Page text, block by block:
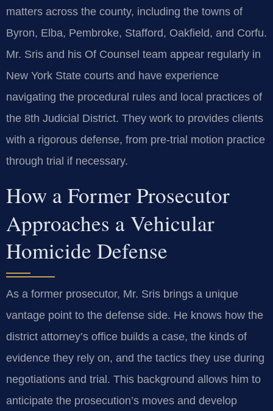
matters across the county, including the towns of
Byron, Elba, Pembroke, Stafford, Oakfield, and Corfu.
Mr. Sris and his Of Counsel team appear regularly in
New York State courts and have experience
navigating the procedural rules and local practices of
the 8th Judicial District. They work to provides clients
with a rigorous defense, from pre-trial motion practice
through trial if necessary.
How a Former Prosecutor
Approaches a Vehicular
Homicide Defense
As a former prosecutor, Mr. Sris brings a unique
vantage point to the defense side. He knows how the
district attorney’s office builds a case, the kinds of
evidence they rely on, and the tactics they use during
negotiations and trial. This background allows him to
anticipate the prosecution’s moves and develop